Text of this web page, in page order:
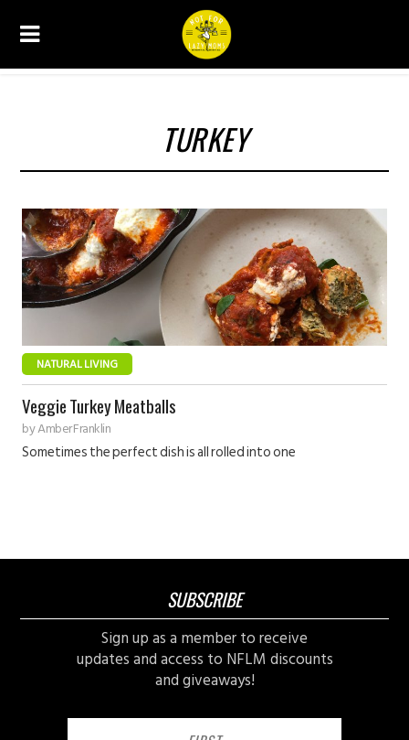
TURKEY
NATURAL LIVING
Veggie Turkey Meatballs
byAmber Franklin
Sometimes the perfect dish is all rolled into one
SUBSCRIBE
Sign up as a member to receive
updates and access to NFLM discounts
and giveaways!